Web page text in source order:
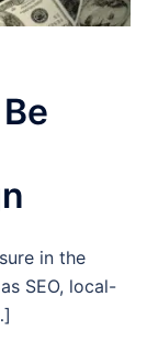
in the
SEO, local-